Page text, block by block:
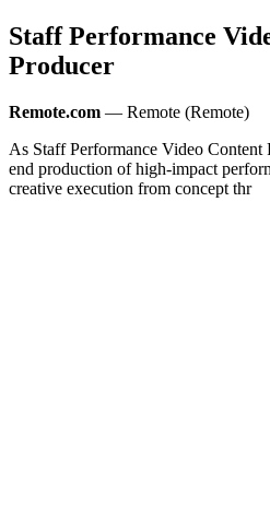
Staff Performance
Producer
Remote.com — Remote (Remote)
As Staff Performance Video
end production of high-impact
creative execution from concept thr